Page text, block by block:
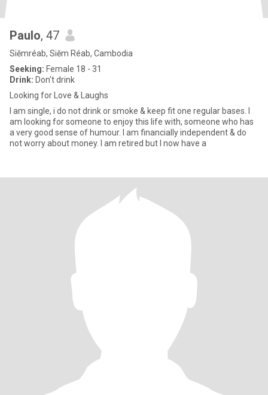
Paulo, 47
Siĕmréab, Siĕm Réab, Cambodia
Seeking: Female 18 - 31
Drink: Don't drink
Looking for Love & Laughs
I am single, i do not drink or smoke & keep fit one regular bases. I
am looking for someone to enjoy this life with, someone who has
a very good sense of humour. I am financially independent & do
not worry about money. I am retired but I now have a